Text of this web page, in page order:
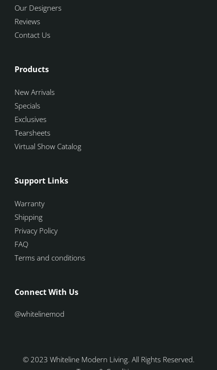
Our Designers
Reviews
Contact Us
Products
New Arrivals
Specials
Exclusives
Tearsheets
Virtual Show Catalog
Support Links
Warranty
Shipping
Privacy Policy
FAQ
Terms and conditions
Connect With Us
@whitelinemod
© 2023 Whiteline Modern Living. All Rights Reserved.